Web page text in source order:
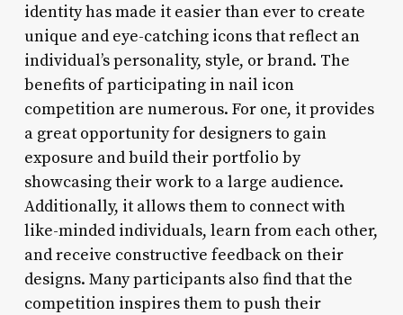
identity has made it easier than ever to create
unique and eye-catching icons that reflect an
individual’s personality, style, or brand. The
benefits of participating in nail icon
competition are numerous. For one, it provides
a great opportunity for designers to gain
exposure and build their portfolio by
showcasing their work to a large audience.
Additionally, it allows them to connect with
like-minded individuals, learn from each other,
and receive constructive feedback on their
designs. Many participants also find that the
competition inspires them to push their